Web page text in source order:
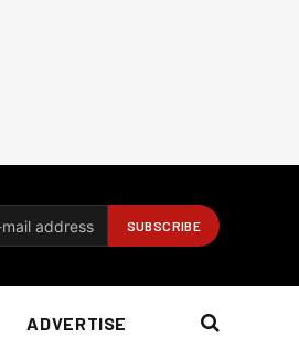
ADVERTISE